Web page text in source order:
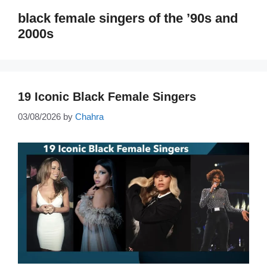
black female singers of the ’90s and
2000s
19 Iconic Black Female Singers
03/08/2026 by Chahra